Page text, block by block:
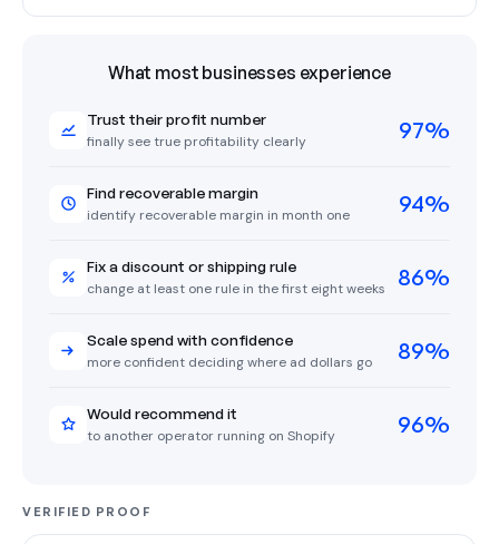
What most businesses experience
Trust their profit number
finally see true profitability clearly 97%
Find recoverable margin
identify recoverable margin in month one 94%
Fix a discount or shipping rule
change at least one rule in the first eight weeks 86%
Scale spend with confidence
more confident deciding where ad dollars go 89%
Would recommend it
to another operator running on Shopify 96%
VERIFIED PROOF